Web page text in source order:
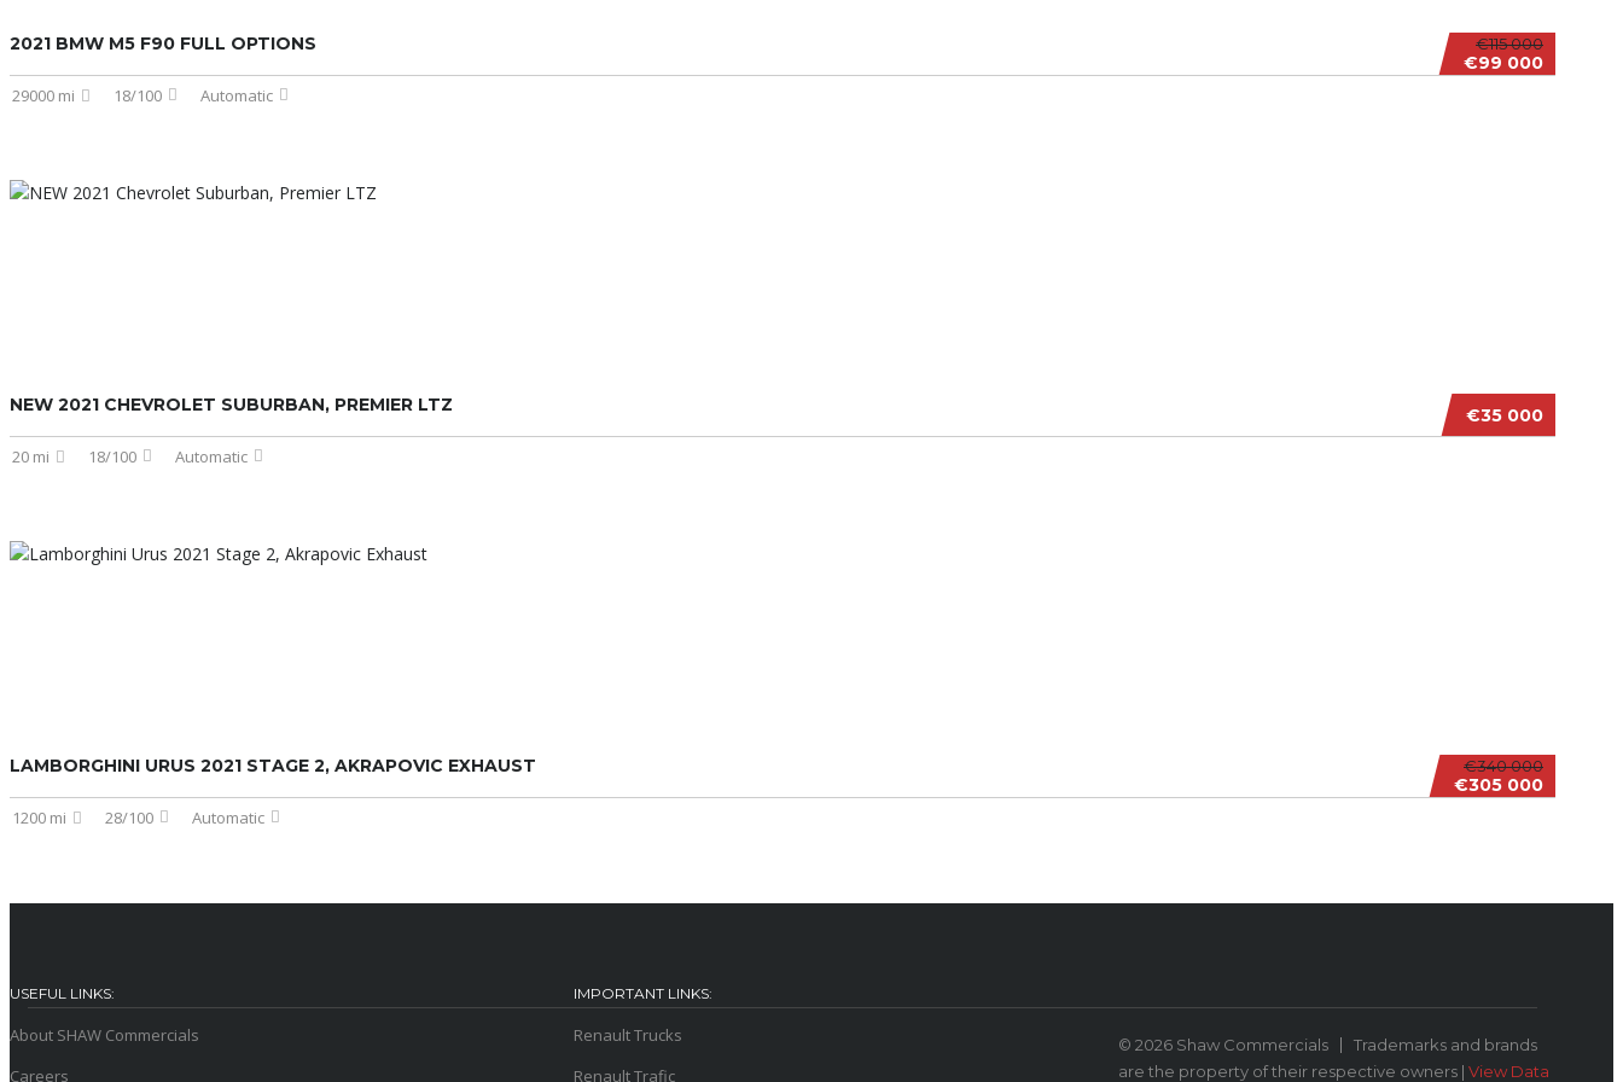
€115 000
€99 000
2021 BMW M5 F90 FULL OPTIONS
29000 mi 18/100 Automatic
€35 000
NEW 2021 CHEVROLET SUBURBAN, PREMIER LTZ
20 mi 18/100 Automatic
€340 000
€305 000
LAMBORGHINI URUS 2021 STAGE 2, AKRAPOVIC EXHAUST
1200 mi 28/100 Automatic
USEFUL LINKS:
About SHAW Commercials
Careers
IMPORTANT LINKS:
Renault Trucks
Renault Trafic
© 2026 Shaw Commercials
Trademarks and brands
are the property of their respective owners |View Data